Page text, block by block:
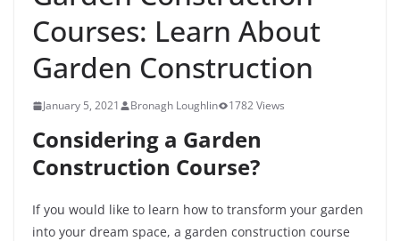
Courses: Learn About
Garden Construction
January 5, 2021 Bronagh Loughlin 1782 Views
Considering a Garden
Construction Course?
If you would like to learn how to transform your garden
into your dream space, a garden construction course